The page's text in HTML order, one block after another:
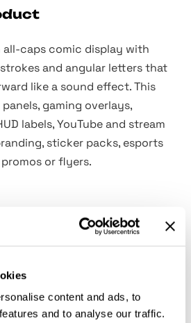
content and ads, to
and to analyse our traffic.
all-caps comic display with
and angular letters that
like a sound effect. This
gaming overlays,
labels, YouTube and stream
sticker packs, esports
or flyers.
Italic, Bold, and Bold Italic.
and symbols.
with multilingual support